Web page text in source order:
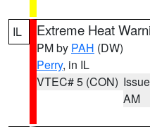
IL Extreme Heat
PM by PAH (DW)
Perry, in IL
VTEC# 5 (CON)
AM